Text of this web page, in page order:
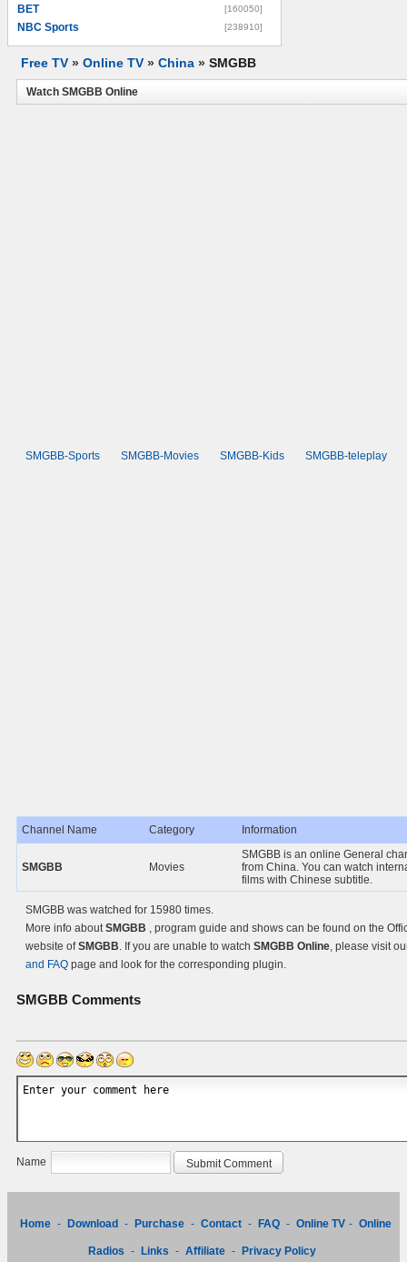
BET [160050]
NBC Sports [238910]
Free TV » Online TV » China » SMGBB
Watch SMGBB Online
SMGBB-Sports SMGBB-Movies SMGBB-Kids SMGBB-teleplay
Channel Name Category Information
SMGBB Movies
SMGBB is an online General
from China. You can watch
films with Chinese subtitle.
SMGBB was watched for 15980 times.
More info aboutSMGBB , program guide and shows can be found on the
website ofSMGBB. If you are unable to watch SMGBB Online, please visit
and FAQ page and look for the corresponding plugin.
SMGBB Comments
Name
Home - Download - Purchase - Contact - FAQ - Online TV - Online
Radios - Links - Affiliate - Privacy Policy